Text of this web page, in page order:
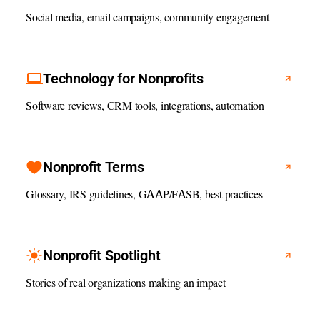
Social media, email campaigns, community engagement
Technology for Nonprofits
Software reviews, CRM tools, integrations, automation
Nonprofit Terms
Glossary, IRS guidelines, GAAP/FASB, best practices
Nonprofit Spotlight
Stories of real organizations making an impact